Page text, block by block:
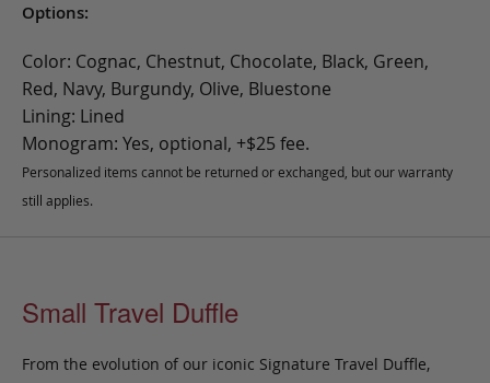
Options:
Color: Cognac, Chestnut, Chocolate, Black, Green,
Red, Navy, Burgundy, Olive, Bluestone
Lining: Lined
Monogram: Yes, optional, +$25 fee.
Personalized items cannot be returned or exchanged, but our warranty
still applies.
Small Travel Duffle
From the evolution of our iconic Signature Travel Duffle,